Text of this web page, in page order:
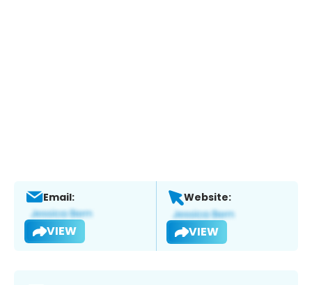
Email:
VIEW
Website:
VIEW